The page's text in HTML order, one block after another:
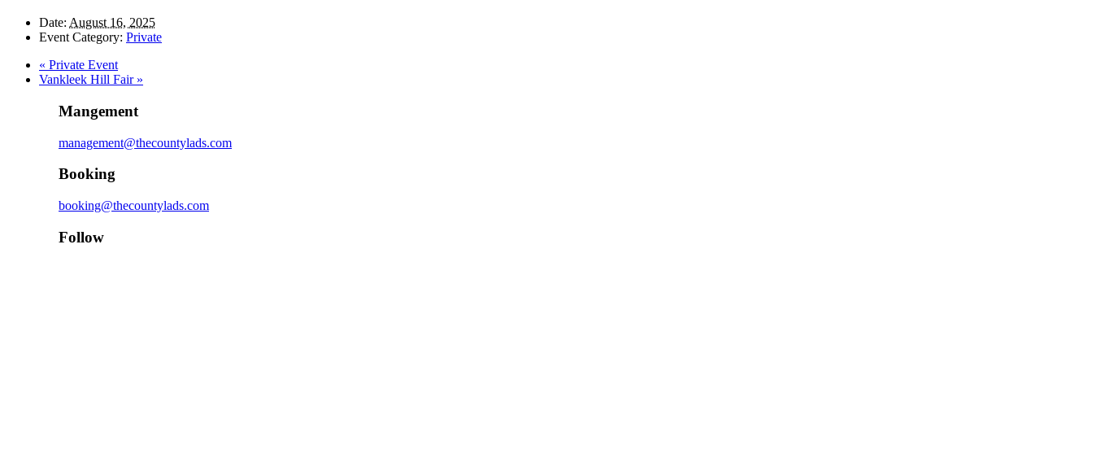
Date: August 16, 2025
Event Category: Private
« Private Event
Vankleek Hill Fair »
Mangement
management@thecountylads.com
Booking
booking@thecountylads.com
Follow